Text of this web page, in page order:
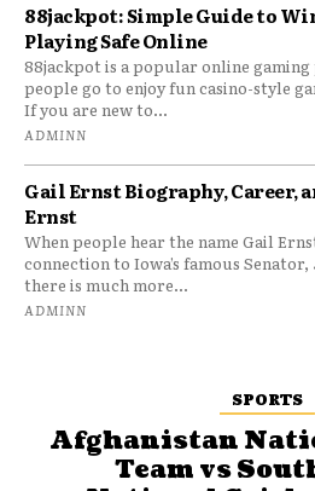
88jackpot: Simple Guide to
Playing Safe Online
88jackpot is a popular online
people go to enjoy fun casino-style
If you are new to...
ADMINN
Gail Ernst Biography, Career,
Ernst
When people hear the name Gail
connection to Iowa’s famous
there is much more...
ADMINN
SPORTS
Afghanistan
Team vs